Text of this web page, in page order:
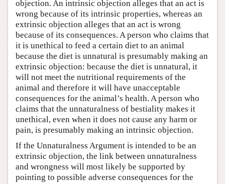
objection. An intrinsic objection alleges that an act is
wrong because of its intrinsic properties, whereas an
extrinsic objection alleges that an act is wrong
because of its consequences. A person who claims that
it is unethical to feed a certain diet to an animal
because the diet is unnatural is presumably making an
extrinsic objection: because the diet is unnatural, it
will not meet the nutritional requirements of the
animal and therefore it will have unacceptable
consequences for the animal’s health. A person who
claims that the unnaturalness of bestiality makes it
unethical, even when it does not cause any harm or
pain, is presumably making an intrinsic objection.
If the Unnaturalness Argument is intended to be an
extrinsic objection, the link between unnaturalness
and wrongness will most likely be supported by
pointing to possible adverse consequences for the